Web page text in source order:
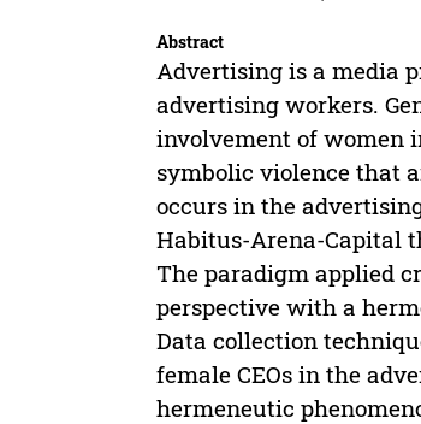
Abstract
Advertising is a media
advertising workers.
involvement of women
symbolic violence that
occurs in the
Habitus-Arena-Capital
The paradigm applied
perspective with a
Data collection
female CEOs in the
hermeneutic